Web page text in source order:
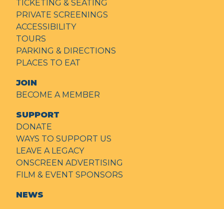
TICKETING & SEATING
PRIVATE SCREENINGS
ACCESSIBILITY
TOURS
PARKING & DIRECTIONS
PLACES TO EAT
JOIN
BECOME A MEMBER
SUPPORT
DONATE
WAYS TO SUPPORT US
LEAVE A LEGACY
ONSCREEN ADVERTISING
FILM & EVENT SPONSORS
NEWS